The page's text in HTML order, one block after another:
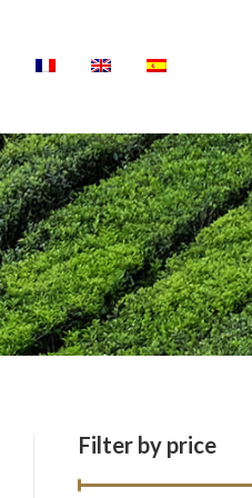
Filter by price